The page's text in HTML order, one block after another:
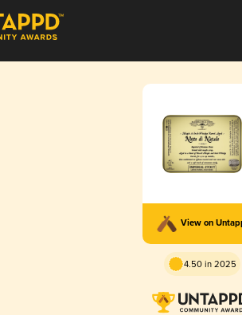
View on
4.50 in 2025